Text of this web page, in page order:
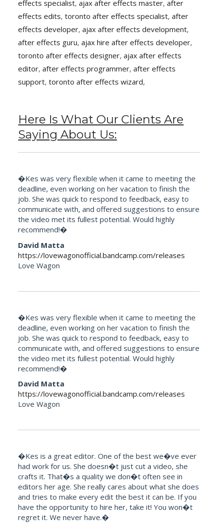
effects specialist,ajax after effects master,after
effects edits,toronto after effects specialist,after
effects developer,ajax after effects development,
after effects guru,ajax hire after effects developer,
toronto after effects designer,ajax after effects
editor,after effects programmer,after effects
support,toronto after effects wizard,
Here Is What Our Clients Are
Saying About Us:
�Kes was very flexible when it came to meeting the
deadline, even working on her vacation to finish the
job. She was quick to respond to feedback, easy to
communicate with, and offered suggestions to ensure
the video met its fullest potential. Would highly
recommend!�
David Matta
https://lovewagonofficial.bandcamp.com/releases
Love Wagon
�Kes was very flexible when it came to meeting the
deadline, even working on her vacation to finish the
job. She was quick to respond to feedback, easy to
communicate with, and offered suggestions to ensure
the video met its fullest potential. Would highly
recommend!�
David Matta
https://lovewagonofficial.bandcamp.com/releases
Love Wagon
�Kes is a great editor. One of the best we�ve ever
had work for us. She doesn�t just cut a video, she
crafts it. That�s a quality we don�t often see in
editors her age. She really cares about what she does
and tries to make every edit the best it can be. If you
have the opportunity to hire her, take it! You won�t
regret it. We never have.�